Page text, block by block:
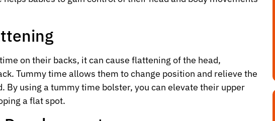
on their backs, it can cause flattening of the head,
Tummy time allows them to change position and relieve the
By using a tummy time bolster, you can elevate their upper
a flat spot.